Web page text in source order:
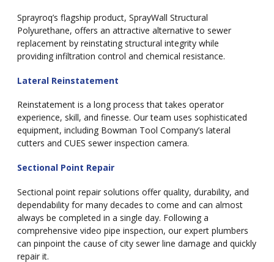
Sprayroq’s flagship product, SprayWall Structural
Polyurethane, offers an attractive alternative to sewer
replacement by reinstating structural integrity while
providing infiltration control and chemical resistance.
Lateral Reinstatement
Reinstatement is a long process that takes operator
experience, skill, and finesse. Our team uses sophisticated
equipment, including Bowman Tool Company’s lateral
cutters and CUES sewer inspection camera.
Sectional Point Repair
Sectional point repair solutions offer quality, durability, and
dependability for many decades to come and can almost
always be completed in a single day. Following a
comprehensive video pipe inspection, our expert plumbers
can pinpoint the cause of city sewer line damage and quickly
repair it.